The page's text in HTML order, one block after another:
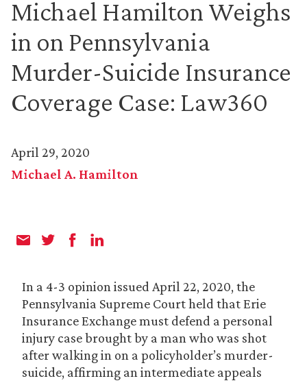
Michael Hamilton Weighs
in on Pennsylvania
Murder-Suicide Insurance
Coverage Case: Law360
April 29, 2020
Michael A. Hamilton
In a 4-3 opinion issued April 22, 2020, the
Pennsylvania Supreme Court held that Erie
Insurance Exchange must defend a personal
injury case brought by a man who was shot
after walking in on a policyholder’s murder-
suicide, affirming an intermediate appeals